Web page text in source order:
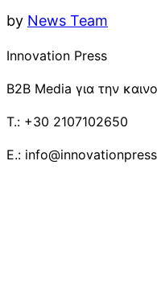
by News Team
Innovation Press
B2B Media για την
T.: +30 2107102650
E.: